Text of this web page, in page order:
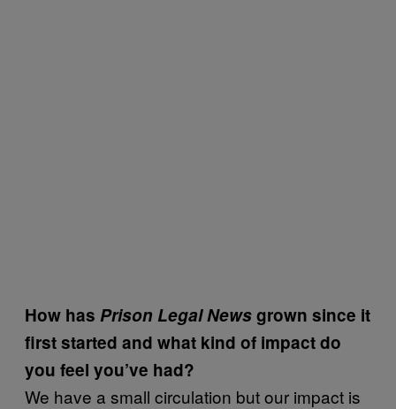
How has Prison Legal Newsgrown since it
first started and what kind of impact do
you feel you’ve had?
We have a small circulation but our impact is